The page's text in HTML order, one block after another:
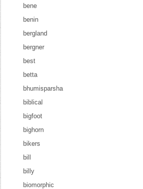
bene
benin
bergland
bergner
best
betta
bhumisparsha
biblical
bigfoot
bighorn
bikers
bill
billy
biomorphic